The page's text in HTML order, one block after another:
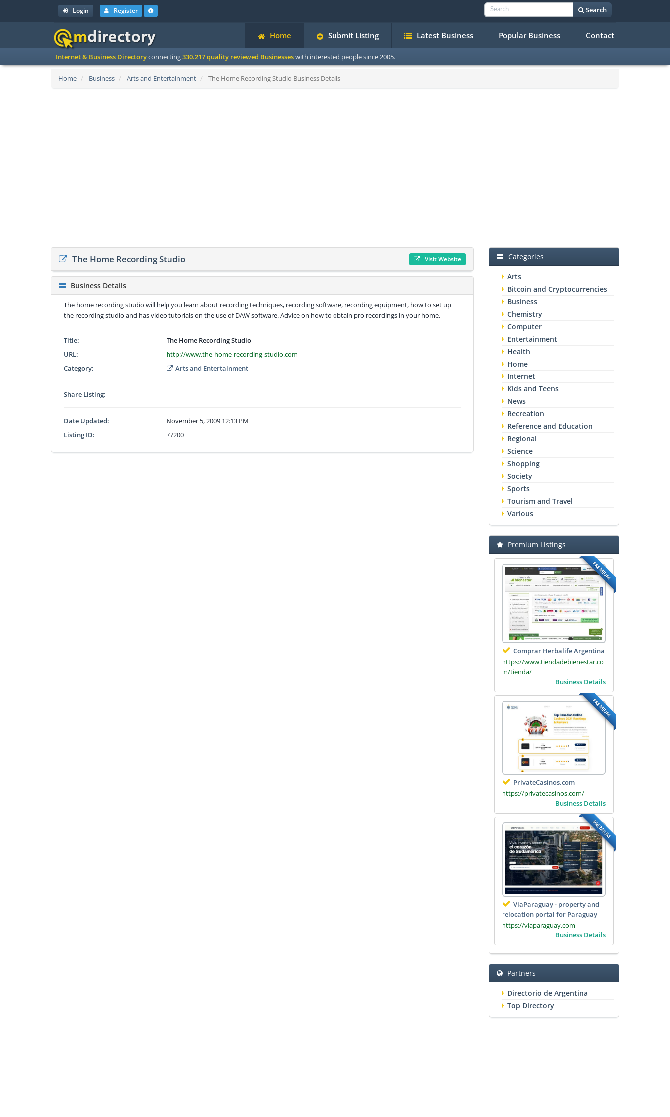
Login Register Search
Home Submit Listing Latest Business Popular Business Contact
Internet & Business Directoryconnecting330.217 quality reviewed Businesseswith interested people since 2005.
Home Business Arts and Entertainment The Home Recording Studio Business Details
The Home Recording Studio Visit Website
Business Details
The home recording studio will help you learn about recording techniques, recording software, recording equipment, how to set up
the recording studio and has video tutorials on the use of DAW software. Advice on how to obtain pro recordings in your home.
Title:
The Home Recording Studio
URL:
http://www.the-home-recording-studio.com
Category:
Arts and Entertainment
Share Listing:
Date Updated:
November 5, 2009 12:13 PM
Listing ID:
77200
Categories
Arts
Bitcoin and Cryptocurrencies
Business
Chemistry
Computer
Entertainment
Health
Home
Internet
Kids and Teens
News
Recreation
Reference and Education
Regional
Science
Shopping
Society
Sports
Tourism and Travel
Various
Premium Listings
PREMIUM
Comprar Herbalife Argentina
https://www.tiendadebienestar.co
m/tienda/
Business Details
PREMIUM
PrivateCasinos.com
https://privatecasinos.com/
Business Details
PREMIUM
ViaParaguay - property and
relocation portal for Paraguay
https://viaparaguay.com
Business Details
Partners
Directorio de Argentina
Top Directory